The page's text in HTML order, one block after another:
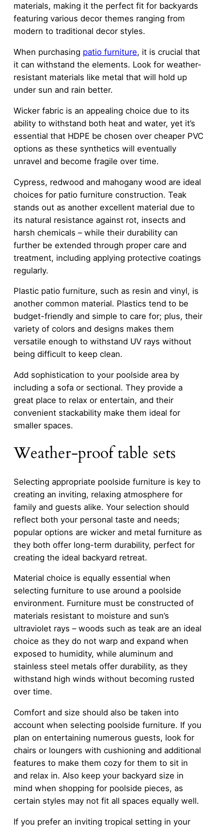
materials, making it the perfect fit for backyards
featuring various decor themes ranging from
modern to traditional decor styles.
When purchasing patio furniture, it is crucial that
it can withstand the elements. Look for weather-
resistant materials like metal that will hold up
under sun and rain better.
Wicker fabric is an appealing choice due to its
ability to withstand both heat and water, yet it’s
essential that HDPE be chosen over cheaper PVC
options as these synthetics will eventually
unravel and become fragile over time.
Cypress, redwood and mahogany wood are ideal
choices for patio furniture construction. Teak
stands out as another excellent material due to
its natural resistance against rot, insects and
harsh chemicals – while their durability can
further be extended through proper care and
treatment, including applying protective coatings
regularly.
Plastic patio furniture, such as resin and vinyl, is
another common material. Plastics tend to be
budget-friendly and simple to care for; plus, their
variety of colors and designs makes them
versatile enough to withstand UV rays without
being difficult to keep clean.
Add sophistication to your poolside area by
including a sofa or sectional. They provide a
great place to relax or entertain, and their
convenient stackability make them ideal for
smaller spaces.
Weather-proof table sets
Selecting appropriate poolside furniture is key to
creating an inviting, relaxing atmosphere for
family and guests alike. Your selection should
reflect both your personal taste and needs;
popular options are wicker and metal furniture as
they both offer long-term durability, perfect for
creating the ideal backyard retreat.
Material choice is equally essential when
selecting furniture to use around a poolside
environment. Furniture must be constructed of
materials resistant to moisture and sun’s
ultraviolet rays – woods such as teak are an ideal
choice as they do not warp and expand when
exposed to humidity, while aluminum and
stainless steel metals offer durability, as they
withstand high winds without becoming rusted
over time.
Comfort and size should also be taken into
account when selecting poolside furniture. If you
plan on entertaining numerous guests, look for
chairs or loungers with cushioning and additional
features to make them cozy for them to sit in
and relax in. Also keep your backyard size in
mind when shopping for poolside pieces, as
certain styles may not fit all spaces equally well.
If you prefer an inviting tropical setting in your